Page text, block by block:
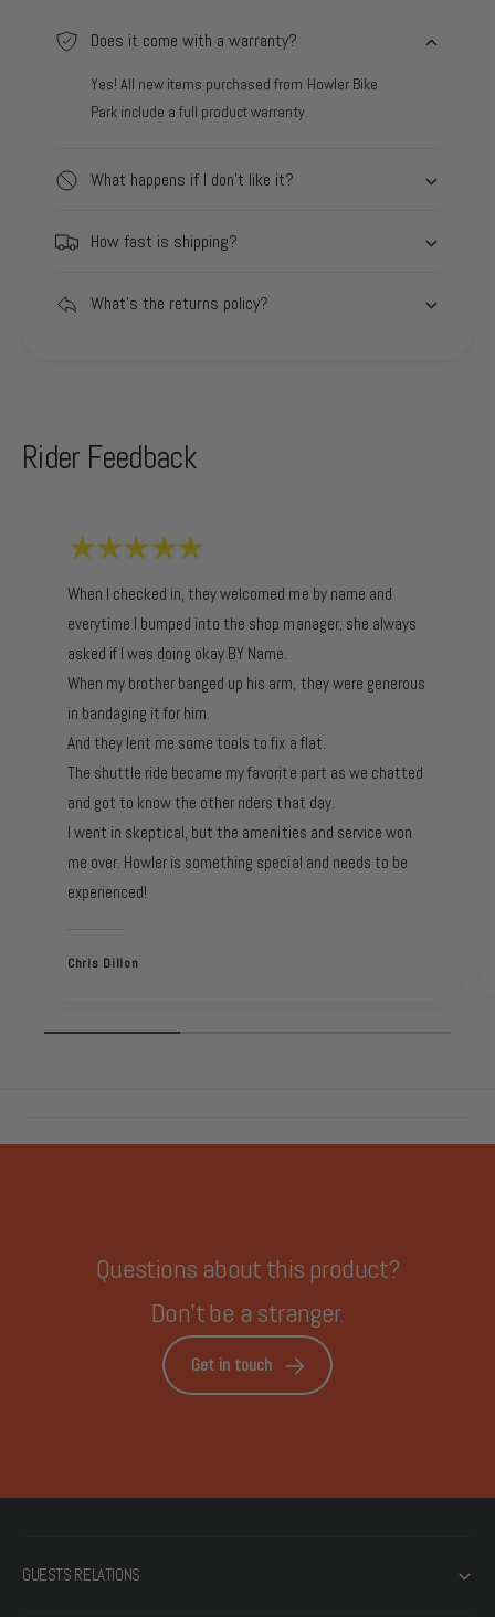
Does it come with a warranty?
Yes! All new items purchased from Howler Bike
Park include a full product warranty.
What happens if I don't like it?
How fast is shipping?
What's the returns policy?
Rider Feedback
When I checked in, they welcomed me by name and
everytime I bumped into the shop manager, she always
asked if I was doing okay BY Name.
When my brother banged up his arm, they were generous
in bandaging it for him.
And they lent me some tools to fix a flat.
The shuttle ride became my favorite part as we chatted
and got to know the other riders that day.
I went in skeptical, but the amenities and service won
me over. Howler is something special and needs to be
experienced!
Chris Dillon
Questions about this product?
Don't be a stranger.
Get in touch
GUESTS RELATIONS